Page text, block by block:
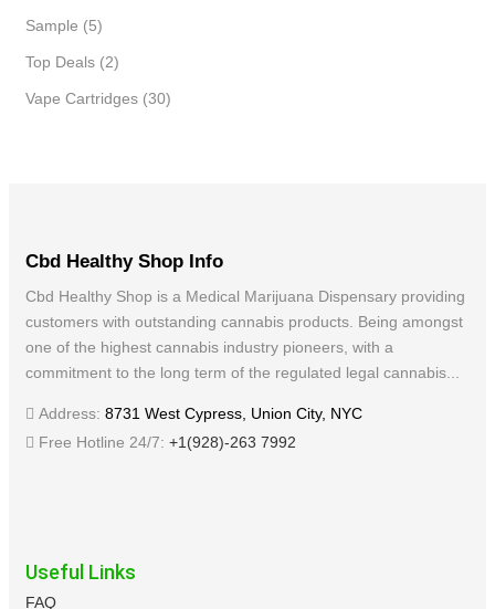
Sample (5)
Top Deals (2)
Vape Cartridges (30)
Cbd Healthy Shop Info
Cbd Healthy Shop is a Medical Marijuana Dispensary providing
customers with outstanding cannabis products. Being amongst
one of the highest cannabis industry pioneers, with a
commitment to the long term of the regulated legal cannabis...
Address: 8731 West Cypress, Union City, NYC
Free Hotline 24/7: +1(928)-263 7992
Useful Links
FAQ